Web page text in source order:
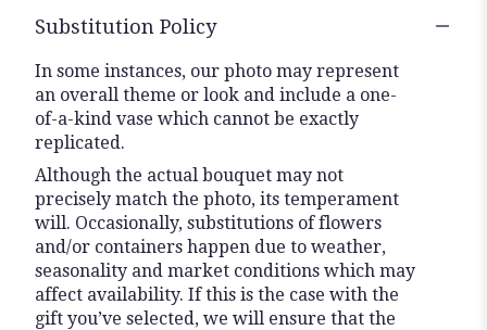
Substitution Policy
In some instances, our photo may represent
an overall theme or look and include a one-
of-a-kind vase which cannot be exactly
replicated.
Although the actual bouquet may not
precisely match the photo, its temperament
will. Occasionally, substitutions of flowers
and/or containers happen due to weather,
seasonality and market conditions which may
affect availability. If this is the case with the
gift you’ve selected, we will ensure that the